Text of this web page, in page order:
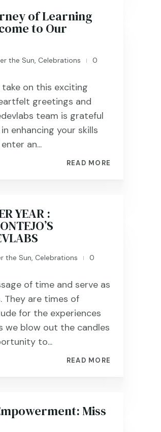
of Learning
to Our
the Sun,Celebrations |
0
on this exciting
greetings and
team is grateful
enhancing your skills
an...
READ MORE
YEAR :
the Sun,Celebrations |
0
of time and serve as
They are times of
for the experiences
we blow out the candles
to...
READ MORE
Miss